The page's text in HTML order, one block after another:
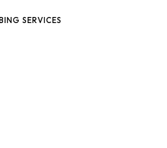
SERVICES